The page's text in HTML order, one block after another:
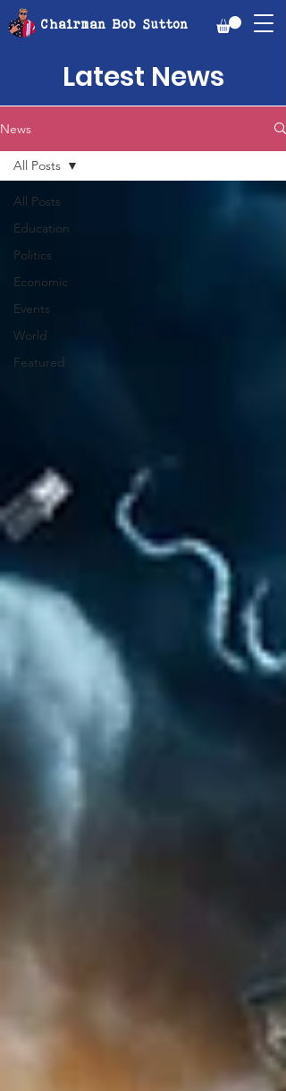
Chairman Bob Sutton
Latest News
News
All Posts
Education
Politics
Economic
Events
World
Featured
All Posts